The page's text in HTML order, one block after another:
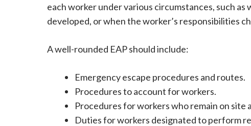
each worker under various circumstances, such as
developed, or when the worker’s responsibilities
A well-rounded EAP should include:
Emergency escape procedures and routes.
Procedures to account for workers.
Procedures for workers who remain on site
Duties for workers designated to perform